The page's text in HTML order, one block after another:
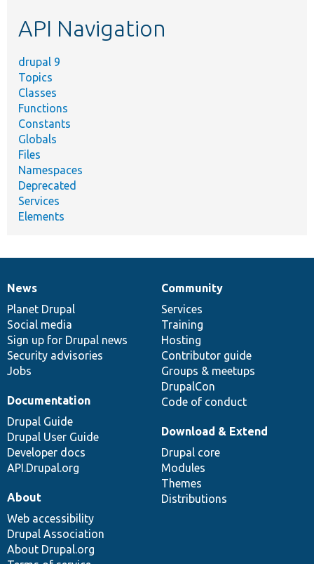
API Navigation
drupal 9
Topics
Classes
Functions
Constants
Globals
Files
Namespaces
Deprecated
Services
Elements
News
items
News
Planet Drupal
Social media
Sign up for Drupal news
Security advisories
Jobs
Our
community
Community
Services
Training
Hosting
Contributor guide
Groups & meetups
DrupalCon
Code of conduct
Documentation
Documentation
Drupal Guide
Drupal User Guide
Developer docs
API.Drupal.org
Drupal
code
base
Download & Extend
Drupal core
Modules
Themes
Distributions
Governance
of
community
About
Web accessibility
Drupal Association
About Drupal.org